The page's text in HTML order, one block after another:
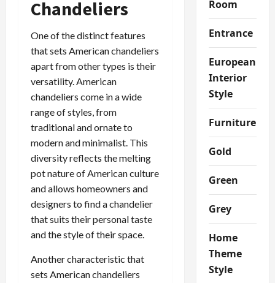
Chandeliers
One of the distinct features
that sets American chandeliers
apart from other types is their
versatility. American
chandeliers come in a wide
range of styles, from
traditional and ornate to
modern and minimalist. This
diversity reflects the melting
pot nature of American culture
and allows homeowners and
designers to find a chandelier
that suits their personal taste
and the style of their space.
Another characteristic that
sets American chandeliers
Room
Entrance
European
Interior
Style
Furniture
Gold
Green
Grey
Home
Theme
Style